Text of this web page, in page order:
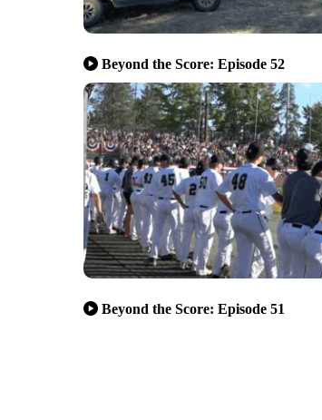
Beyond the Score: Episode 52
Beyond the Score: Episode 51